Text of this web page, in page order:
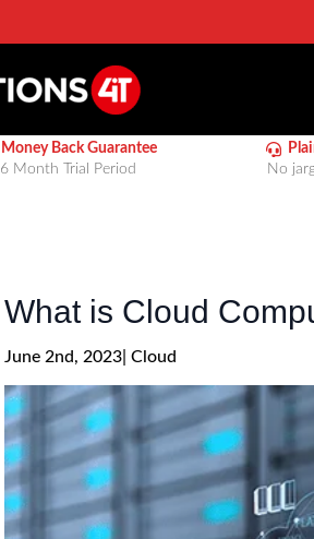
Money Back Guarantee
6 Month Trial Period
No
What is Cloud
June 2nd, 2023| Cloud